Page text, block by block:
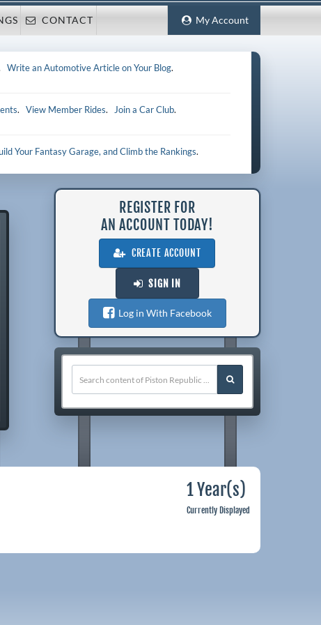
My Account
CONTACT
Write an Automotive Article on Your Blog.
.View Member Rides. Join a Car Club.
Your Fantasy Garage, and Climb the Rankings.
REGISTER FOR
AN ACCOUNT TODAY!
CREATE ACCOUNT
SIGN IN
Log in With Facebook
1 Year(s)
Currently Displayed